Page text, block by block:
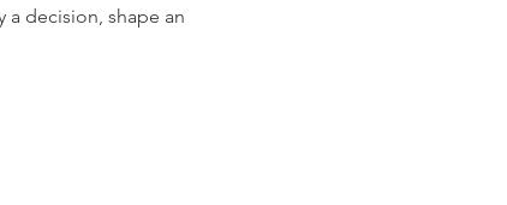
decision, shape an